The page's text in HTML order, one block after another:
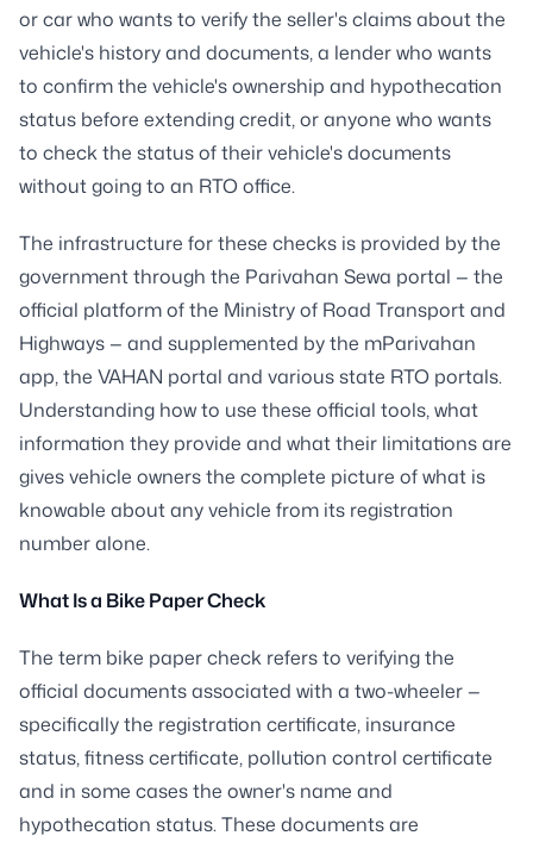
or car who wants to verify the seller's claims about the
vehicle's history and documents, a lender who wants
to confirm the vehicle's ownership and hypothecation
status before extending credit, or anyone who wants
to check the status of their vehicle's documents
without going to an RTO office.
The infrastructure for these checks is provided by the
government through the Parivahan Sewa portal — the
official platform of the Ministry of Road Transport and
Highways — and supplemented by the mParivahan
app, the VAHAN portal and various state RTO portals.
Understanding how to use these official tools, what
information they provide and what their limitations are
gives vehicle owners the complete picture of what is
knowable about any vehicle from its registration
number alone.
What Is a Bike Paper Check
The term bike paper check refers to verifying the
official documents associated with a two-wheeler —
specifically the registration certificate, insurance
status, fitness certificate, pollution control certificate
and in some cases the owner's name and
hypothecation status. These documents are